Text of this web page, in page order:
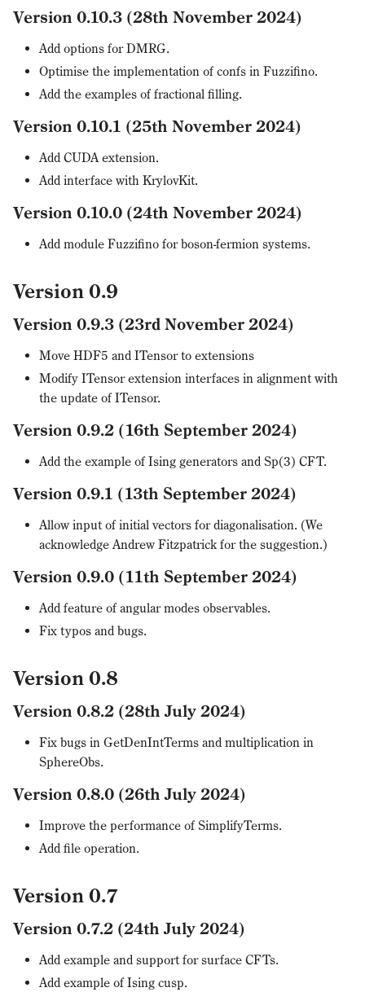
Version 0.10.3 (28th November 2024)
Add options for DMRG.
Optimise the implementation of confs in Fuzzifino.
Add the examples of fractional filling.
Version 0.10.1 (25th November 2024)
Add CUDA extension.
Add interface with KrylovKit.
Version 0.10.0 (24th November 2024)
Add module Fuzzifino for boson-fermion systems.
Version 0.9
Version 0.9.3 (23rd November 2024)
Move HDF5 and ITensor to extensions
Modify ITensor extension interfaces in alignment with
the update of ITensor.
Version 0.9.2 (16th September 2024)
Add the example of Ising generators and Sp(3) CFT.
Version 0.9.1 (13th September 2024)
Allow input of initial vectors for diagonalisation. (We
acknowledge Andrew Fitzpatrick for the suggestion.)
Version 0.9.0 (11th September 2024)
Add feature of angular modes observables.
Fix typos and bugs.
Version 0.8
Version 0.8.2 (28th July 2024)
Fix bugs in GetDenIntTerms and multiplication in
SphereObs.
Version 0.8.0 (26th July 2024)
Improve the performance of SimplifyTerms.
Add file operation.
Version 0.7
Version 0.7.2 (24th July 2024)
Add example and support for surface CFTs.
Add example of Ising cusp.